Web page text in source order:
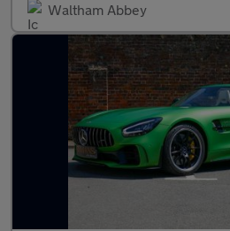
Waltham Abbey